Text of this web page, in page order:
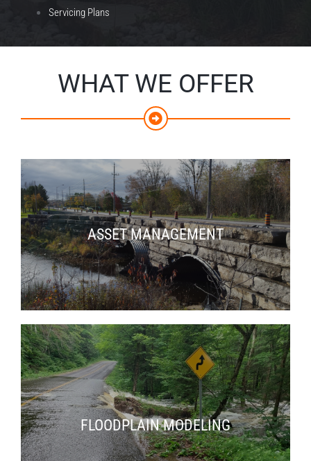
Servicing Plans
WHAT WE OFFER
ASSET MANAGEMENT
FLOODPLAIN MODELING